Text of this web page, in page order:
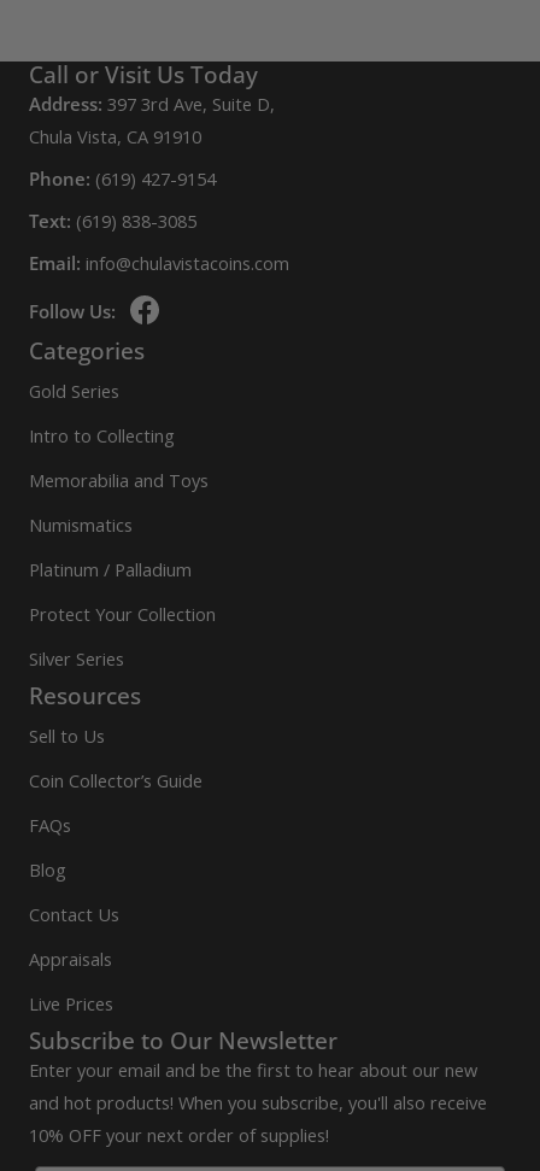
Call or Visit Us Today
Address: 397 3rd Ave, Suite D,
Chula Vista, CA 91910
Phone: (619) 427-9154
Text: (619) 838-3085
Email: info@chulavistacoins.com
Follow Us:
Categories
Gold Series
Intro to Collecting
Memorabilia and Toys
Numismatics
Platinum / Palladium
Protect Your Collection
Silver Series
Resources
Sell to Us
Coin Collector’s Guide
FAQs
Blog
Contact Us
Appraisals
Live Prices
Subscribe to Our Newsletter
Enter your email and be the first to hear about our new
and hot products! When you subscribe, you'll also receive
10% OFF your next order of supplies!